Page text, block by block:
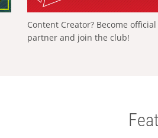
Content Creator? Become official
partner and join the club!